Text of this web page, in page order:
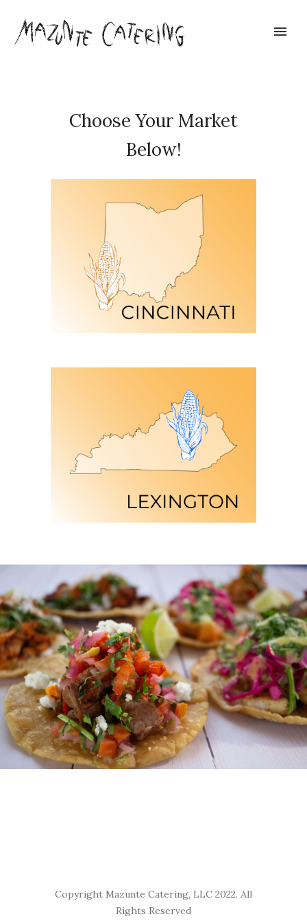
Choose Your Market
Below!
Copyright Mazunte Catering, LLC 2022. All
Rights Reserved